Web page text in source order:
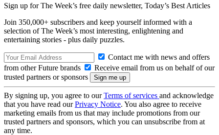
Sign up for The Week’s free daily newsletter, Today’s Best Articles
Join 350,000+ subscribers and keep yourself informed with a
selection of The Week’s most interesting, enlightening and
entertaining stories - plus daily puzzles.
Contact me with news and offers
from other Future brands
Receive email from us on behalf of our
trusted partners or sponsors
By signing up, you agree to ourTerms of services and acknowledge
that you have read ourPrivacy Notice. You also agree to receive
marketing emails from us that may include promotions from our
trusted partners and sponsors, which you can unsubscribe from at
any time.